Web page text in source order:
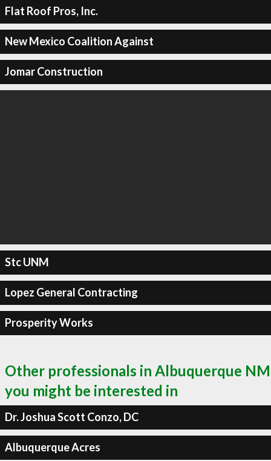
Flat Roof Pros, Inc.
New Mexico Coalition Against
Jomar Construction
Stc UNM
Lopez General Contracting
Prosperity Works
Other professionals in Albuquerque NM
you might be interested in
Dr. Joshua Scott Conzo, DC
Albuquerque Acres